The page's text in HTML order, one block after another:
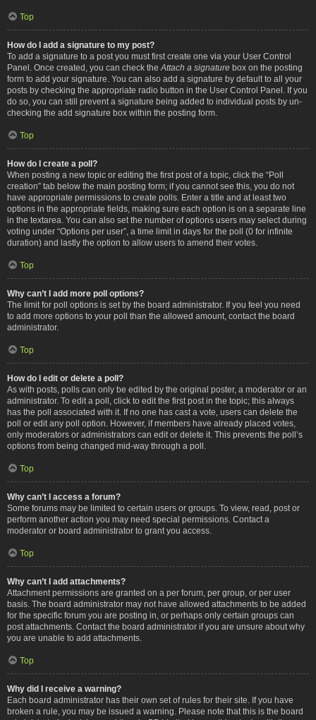
Top
How do I add a signature to my post?
To add a signature to a post you must first create one via your User Control
Panel. Once created, you can check the Attach a signature box on the posting
form to add your signature. You can also add a signature by default to all your
posts by checking the appropriate radio button in the User Control Panel. If you
do so, you can still prevent a signature being added to individual posts by un-
checking the add signature box within the posting form.
Top
How do I create a poll?
When posting a new topic or editing the first post of a topic, click the “Poll
creation” tab below the main posting form; if you cannot see this, you do not
have appropriate permissions to create polls. Enter a title and at least two
options in the appropriate fields, making sure each option is on a separate line
in the textarea. You can also set the number of options users may select during
voting under “Options per user”, a time limit in days for the poll (0 for infinite
duration) and lastly the option to allow users to amend their votes.
Top
Why can’t I add more poll options?
The limit for poll options is set by the board administrator. If you feel you need
to add more options to your poll than the allowed amount, contact the board
administrator.
Top
How do I edit or delete a poll?
As with posts, polls can only be edited by the original poster, a moderator or an
administrator. To edit a poll, click to edit the first post in the topic; this always
has the poll associated with it. If no one has cast a vote, users can delete the
poll or edit any poll option. However, if members have already placed votes,
only moderators or administrators can edit or delete it. This prevents the poll’s
options from being changed mid-way through a poll.
Top
Why can’t I access a forum?
Some forums may be limited to certain users or groups. To view, read, post or
perform another action you may need special permissions. Contact a
moderator or board administrator to grant you access.
Top
Why can’t I add attachments?
Attachment permissions are granted on a per forum, per group, or per user
basis. The board administrator may not have allowed attachments to be added
for the specific forum you are posting in, or perhaps only certain groups can
post attachments. Contact the board administrator if you are unsure about why
you are unable to add attachments.
Top
Why did I receive a warning?
Each board administrator has their own set of rules for their site. If you have
broken a rule, you may be issued a warning. Please note that this is the board